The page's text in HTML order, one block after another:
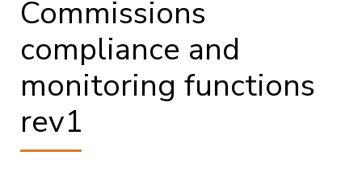
Commissions
compliance and
monitoring functions
rev1